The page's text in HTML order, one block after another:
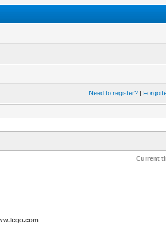
Need to register? |
Current